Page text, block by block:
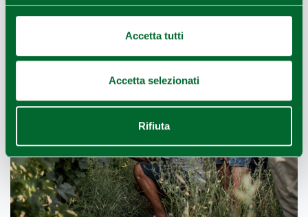
Accetta tutti
Accetta selezionati
Rifiuta